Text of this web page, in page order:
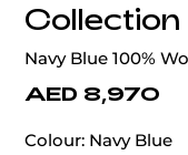
Collection
Navy Blue 100%
AED 8,970
Colour: Navy Blue